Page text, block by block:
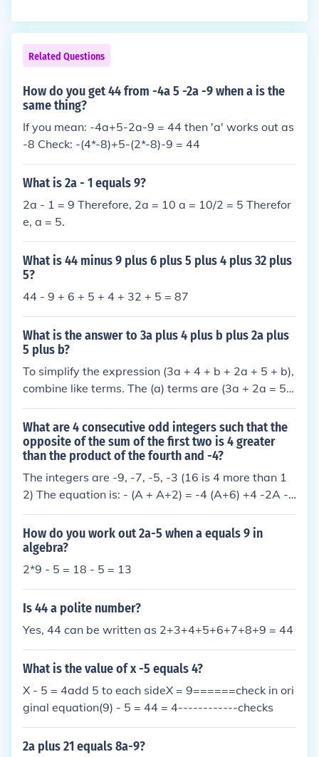
Related Questions
How do you get 44 from -4a 5 -2a -9 when a is the
same thing?
If you mean: -4a+5-2a-9 = 44 then 'a' works out as
-8 Check: -(4*-8)+5-(2*-8)-9 = 44
What is 2a - 1 equals 9?
2a - 1 = 9 Therefore, 2a = 10 a = 10/2 = 5 Therefor
e, a = 5.
What is 44 minus 9 plus 6 plus 5 plus 4 plus 32 plus
5?
44 - 9 + 6 + 5 + 4 + 32 + 5 = 87
What is the answer to 3a plus 4 plus b plus 2a plus
5 plus b?
To simplify the expression (3a + 4 + b + 2a + 5 + b),
combine like terms. The (a) terms are (3a + 2a = 5
a), the (b) terms are (b + b = 2b), and the constant t
erms are (4 + 5 = 9). Therefore, the simplified expre
ssion is (5a + 2b + 9).
What are 4 consecutive odd integers such that the
opposite of the sum of the first two is 4 greater
than the product of the fourth and -4?
The integers are -9, -7, -5, -3 (16 is 4 more than 1
2) The equation is: - (A + A+2) = -4 (A+6) +4 -2A -
2 = -4A - 24 +4 2A - 2 = -20 2A = -18 A = -9
How do you work out 2a-5 when a equals 9 in
algebra?
2*9 - 5 = 18 - 5 = 13
Is 44 a polite number?
Yes, 44 can be written as 2+3+4+5+6+7+8+9 = 44
What is the value of x -5 equals 4?
X - 5 = 4add 5 to each sideX = 9======check in ori
ginal equation(9) - 5 = 44 = 4------------checks
2a plus 21 equals 8a-9?